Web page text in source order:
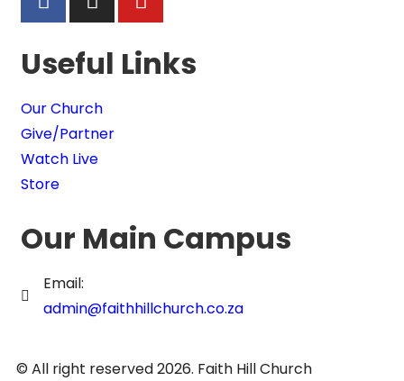
Useful Links
Our Church
Give/Partner
Watch Live
Store
Our Main Campus
Email:
admin@faithhillchurch.co.za
© All right reserved 2026. Faith Hill Church